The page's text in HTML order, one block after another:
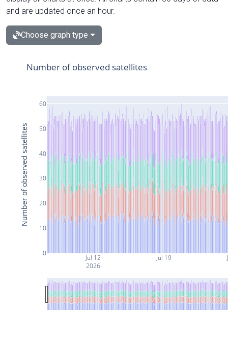
and are updated once an hour.
Choose graph type
Jul 12
2026
Jul 19
0
10
20
30
40
50
60
Number of observed satellites
Number of observed satellites